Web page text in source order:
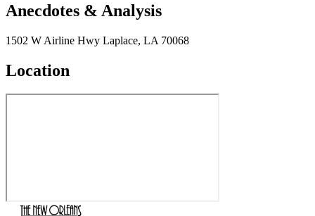
Anecdotes & Analysis
1502 W Airline Hwy Laplace, LA 70068
Location